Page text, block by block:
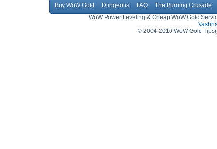
Buy WoW Gold Dungeons FAQ
The Burning Crusade
WoW Power Leveling & Cheap WoW Gold
© 2004-2010 WoW Gold